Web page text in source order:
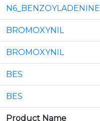
N6_BENZOYLADENINE
BROMOXYNIL
BROMOXYNIL
BES
BES
Product Name